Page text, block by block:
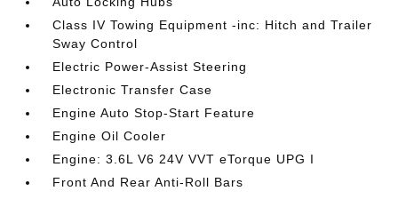
Class IV Towing Equipment -inc: Hitch and Trailer
Sway Control
Electric Power-Assist Steering
Electronic Transfer Case
Engine Auto Stop-Start Feature
Engine Oil Cooler
Engine: 3.6L V6 24V VVT eTorque UPG I
Front And Rear Anti-Roll Bars